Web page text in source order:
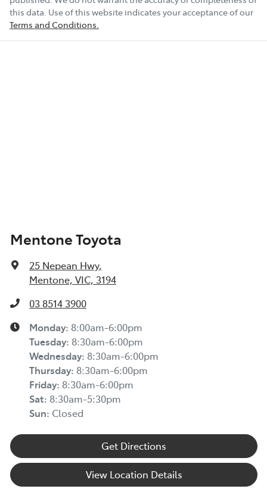
this data. Use of this website indicates your acceptance of our
Terms and Conditions.
Mentone Toyota
25 Nepean Hwy,
Mentone, VIC, 3194
03 8514 3900
Monday: 8:00am-6:00pm
Tuesday: 8:30am-6:00pm
Wednesday: 8:30am-6:00pm
Thursday: 8:30am-6:00pm
Friday: 8:30am-6:00pm
Sat: 8:30am-5:30pm
Sun: Closed
Get Directions
View Location Details